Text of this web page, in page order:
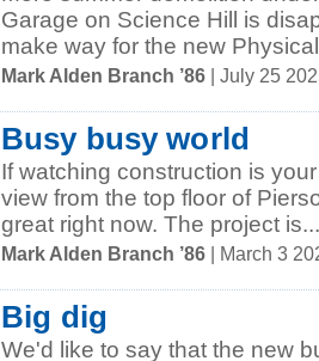
Garage on Science Hill is
make way for the new
Mark Alden Branch ’86 | July 25
Busy busy world
If watching construction is
view from the top floor of
great right now. The project is...
Mark Alden Branch ’86 | March 3
Big dig
We'd like to say that the new